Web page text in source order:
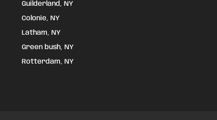
Guilderland, NY
Colonie, NY
Latham, NY
Green bush, NY
Rotterdam, NY